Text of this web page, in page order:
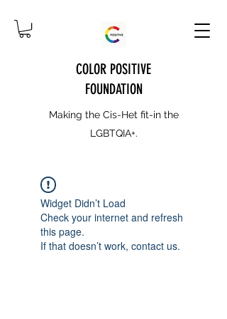
COLOR POSITIVE
FOUNDATION
Making the Cis-Het fit-in the
LGBTQIA+.
Widget Didn’t Load
Check your internet and refresh
this page.
If that doesn’t work, contact us.